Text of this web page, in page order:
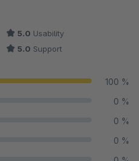
of 5 stars
5.0 Usability
5.0 Support
100 %
0 %
0 %
0 %